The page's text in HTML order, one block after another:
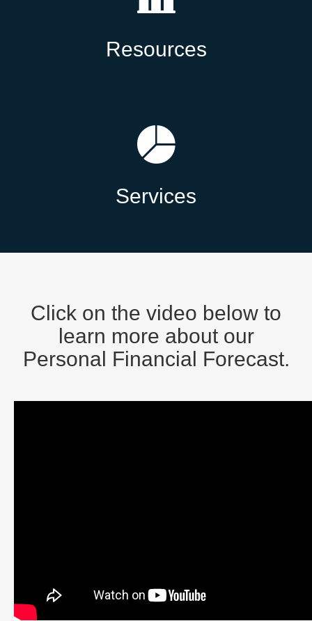
Resources
Services
Click on the video below to
learn more about our
Personal Financial Forecast.